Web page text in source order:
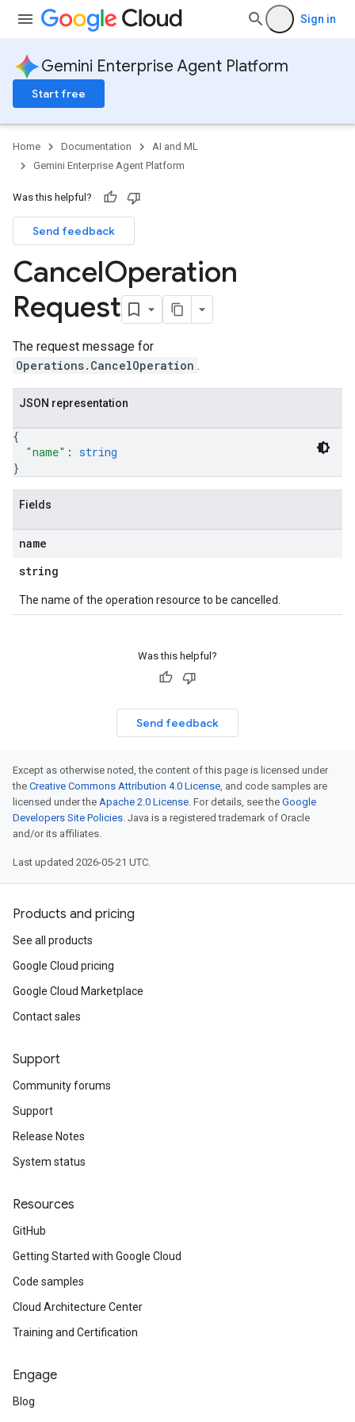
Sign in
Gemini Enterprise Agent Platform
Start free
Home Documentation
AI and ML
Gemini Enterprise Agent Platform
Was this helpful?
Send feedback
CancelOperation
Request
The request message for
Operations.CancelOperation .
JSON representation
{
"name" : string
}
Fields
name
string
The name of the operation resource to be cancelled.
Was this helpful?
Send feedback
Except as otherwise noted, the content of this page is licensed under
the Creative Commons Attribution 4.0 License, and code samples are
licensed under the Apache 2.0 License. For details, see the Google
Developers Site Policies. Java is a registered trademark of Oracle
and/or its affiliates.
Last updated 2026-05-21 UTC.
Products and pricing
See all products
Google Cloud pricing
Google Cloud Marketplace
Contact sales
Support
Community forums
Support
Release Notes
System status
Resources
GitHub
Getting Started with Google Cloud
Code samples
Cloud Architecture Center
Training and Certification
Engage
Blog